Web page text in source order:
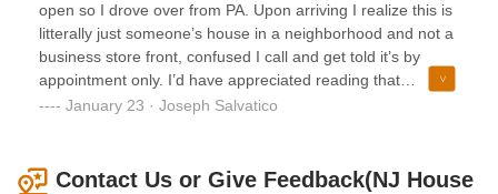
open so I drove over from PA. Upon arriving I realize this is
litterally just someone’s house in a neighborhood and not a
business store front, confused I call and get told it’s by
appointment only. I’d have appreciated reading that
somewhere and not having it say open on google so I didn’t
January 23 · Joseph Salvatico
Contact Us or Give Feedback(NJ House